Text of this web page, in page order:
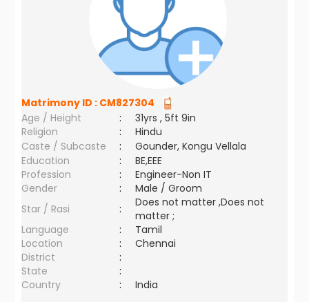
Matrimony ID : CM827304
Age / Height
:
31yrs , 5ft 9in
Religion
:
Hindu
Caste / Subcaste
:
Gounder, Kongu Vellala
Education
:
BE,EEE
Profession
:
Engineer-Non IT
Gender
:
Male / Groom
Star / Rasi
:
Does not matter ,Does not
matter ;
Language
:
Tamil
Location
:
Chennai
District
:
State
:
Country
: India